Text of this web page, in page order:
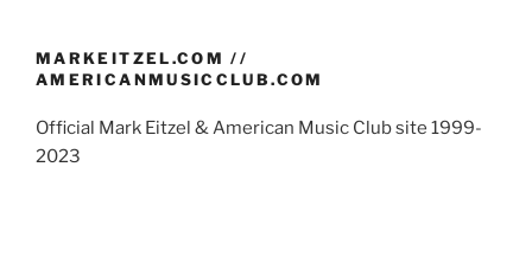
MARKEITZEL.COM //
AMERICANMUSICCLUB.COM
Official Mark Eitzel & American Music Club site 1999-
2023